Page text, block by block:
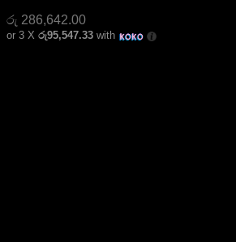
රු 286,642.00
or 3 X රු95,547.33 with